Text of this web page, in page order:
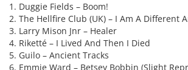
1. Duggie Fields – Boom!
2. The Hellfire Club (UK) – I Am A Different
3. Larry Mison Jnr – Healer
4. Riketté – I Lived And Then I Died
5. Guilo – Ancient Tracks
6. Emmie Ward – Betsey Bobbin (Slight